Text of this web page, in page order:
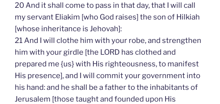
20 And it shall come to pass in that day, that I will call
my servant Eliakim [who God raises] the son of Hilkiah
[whose inheritance is Jehovah]:
21 And I will clothe him with your robe, and strengthen
him with your girdle [the LORD has clothed and
prepared me {us} with His righteousness, to manifest
His presence], and I will commit your government into
his hand: and he shall be a father to the inhabitants of
Jerusalem [those taught and founded upon His